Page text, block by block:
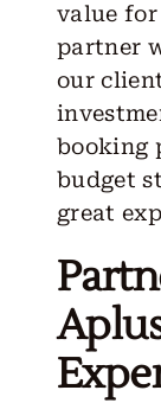
value
partner
our
booking
budget
great